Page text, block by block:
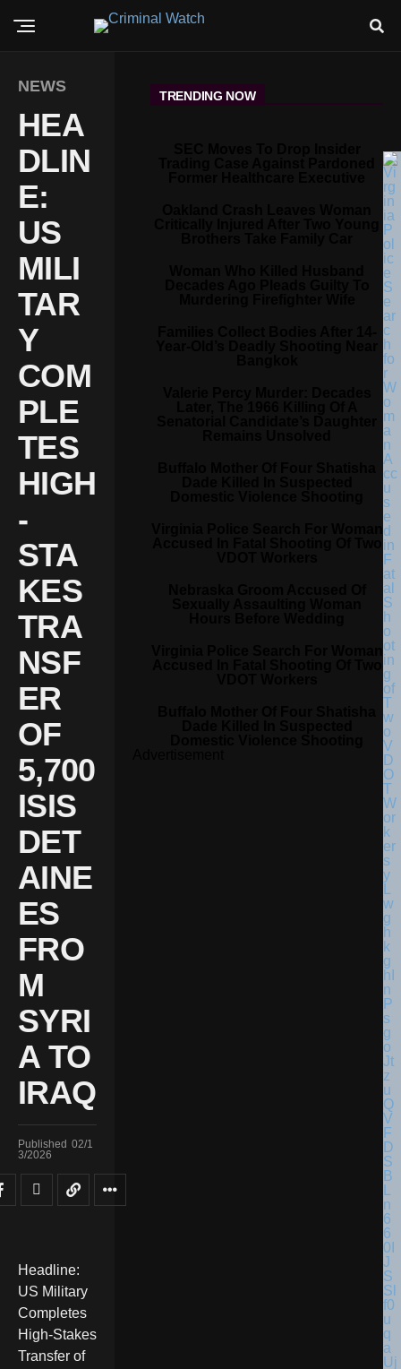
NEWS
HEA
DLIN
E:
US
MILI
TAR
Y
COM
PLE
TES
HIGH
-
STA
KES
TRA
NSF
ER
OF
5,700
ISIS
DET
AINE
ES
FRO
M
SYRI
A TO
IRAQ
Published 02/1
3/2026
Headline:
US Military
Completes
High-Stakes
Transfer of
TRENDING NOW